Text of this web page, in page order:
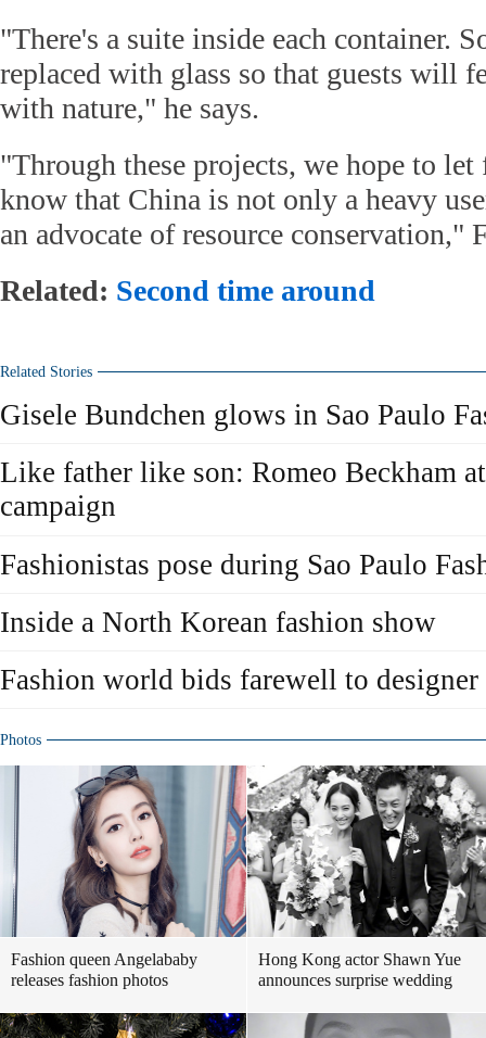
"There's a suite inside each container.
replaced with glass so that guests will
with nature," he says.
"Through these projects, we hope to
know that China is not only a heavy
an advocate of resource conservation,"
Related: Second time around
Related Stories
Gisele Bundchen glows in Sao Paulo
Like father like son: Romeo Beckham
campaign
Fashionistas pose during Sao Paulo
Inside a North Korean fashion show
Fashion world bids farewell to designer
Photos
Fashion queen Angelababy
releases fashion photos
Hong Kong actor Shawn Yue
announces surprise wedding